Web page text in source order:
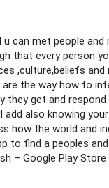
u can met people and
that every person
,culture,beliefs and
the way how to
they get and
add also knowing
how the world and
to find a peoples
– Google Play Store